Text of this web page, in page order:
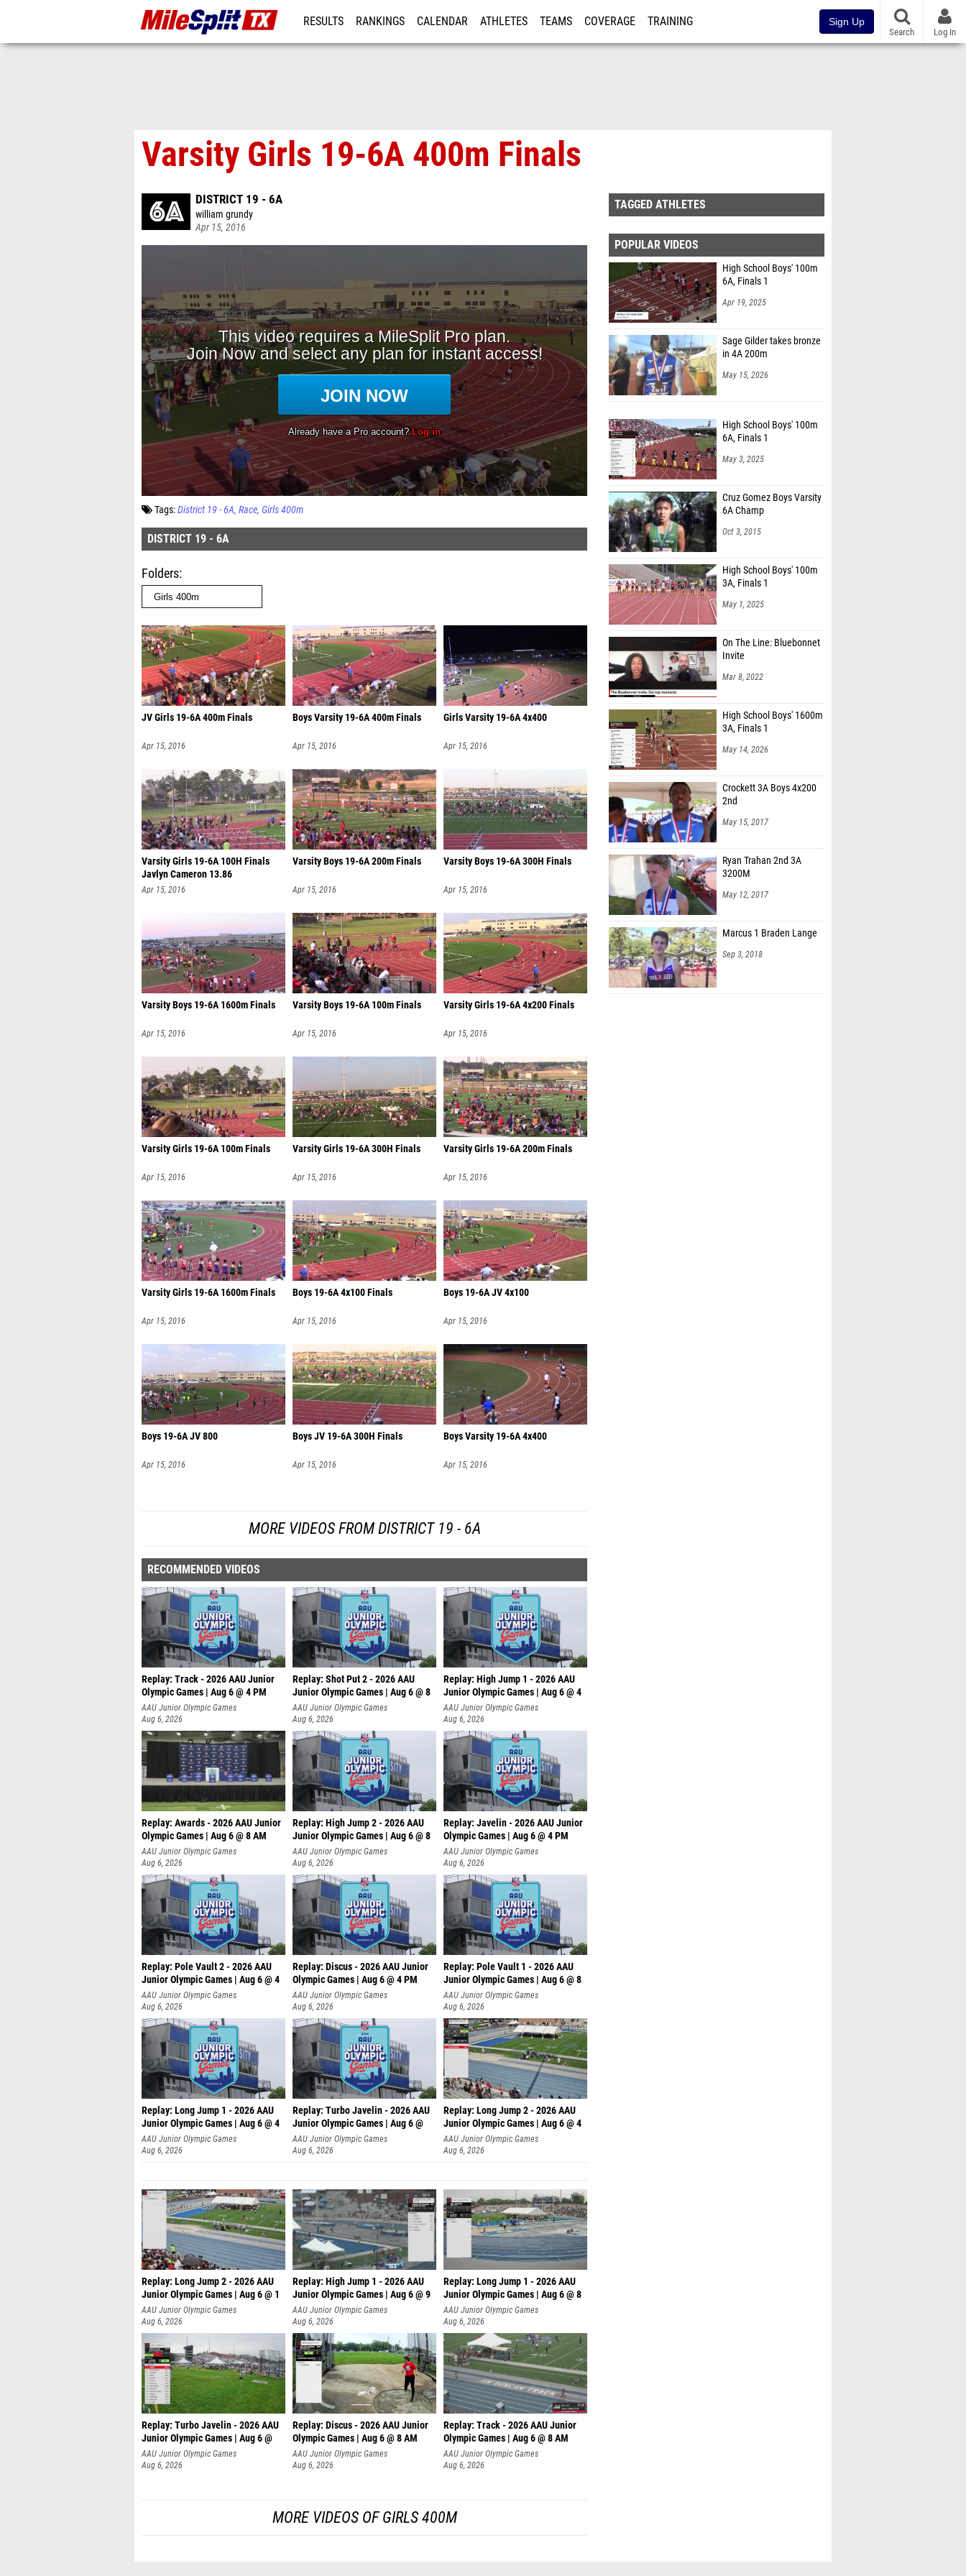
RESULTS RANKINGS CALENDAR ATHLETES TEAMS COVERAGE TRAINING Sign Up
Search Log In
Varsity Girls 19-6A 400m Finals
DISTRICT 19 - 6A
william grundy
Apr 15, 2016
Tags:District 19 - 6A Race Girls 400m
DISTRICT 19 - 6A
Folders
JV Girls 19-6A 400m Finals
Apr 15, 2016
Boys Varsity 19-6A 400m Finals
Apr 15, 2016
Girls Varsity 19-6A 4x400
Apr 15, 2016
Varsity Girls 19-6A 100H Finals
Javlyn Cameron 13.86
Apr 15, 2016
Varsity Boys 19-6A 200m Finals
Apr 15, 2016
Varsity Boys 19-6A 300H Finals
Apr 15, 2016
Varsity Boys 19-6A 1600m Finals
Apr 15, 2016
Varsity Boys 19-6A 100m Finals
Apr 15, 2016
Varsity Girls 19-6A 4x200 Finals
Apr 15, 2016
Varsity Girls 19-6A 100m Finals
Apr 15, 2016
Varsity Girls 19-6A 300H Finals
Apr 15, 2016
Varsity Girls 19-6A 200m Finals
Apr 15, 2016
Varsity Girls 19-6A 1600m Finals
Apr 15, 2016
Boys 19-6A 4x100 Finals
Apr 15, 2016
Boys 19-6A JV 4x100
Apr 15, 2016
Boys 19-6A JV 800
Apr 15, 2016
Boys JV 19-6A 300H Finals
Apr 15, 2016
Boys Varsity 19-6A 4x400
Apr 15, 2016
MORE VIDEOS FROM DISTRICT 19 - 6A
RECOMMENDED VIDEOS
Replay: Track - 2026 AAU Junior
Olympic Games | Aug 6 @ 4 PM
AAU Junior Olympic Games
Aug 6, 2026
Replay: Shot Put 2 - 2026 AAU
Junior Olympic Games | Aug 6 @ 8
A
AAU Junior Olympic Games
Aug 6, 2026
Replay: High Jump 1 - 2026 AAU
Junior Olympic Games | Aug 6 @ 4
AAU Junior Olympic Games
Aug 6, 2026
Replay: Awards - 2026 AAU Junior
Olympic Games | Aug 6 @ 8 AM
AAU Junior Olympic Games
Aug 6, 2026
Replay: High Jump 2 - 2026 AAU
Junior Olympic Games | Aug 6 @ 8
AAU Junior Olympic Games
Aug 6, 2026
Replay: Javelin - 2026 AAU Junior
Olympic Games | Aug 6 @ 4 PM
AAU Junior Olympic Games
Aug 6, 2026
Replay: Pole Vault 2 - 2026 AAU
Junior Olympic Games | Aug 6 @ 4
AAU Junior Olympic Games
Aug 6, 2026
Replay: Discus - 2026 AAU Junior
Olympic Games | Aug 6 @ 4 PM
AAU Junior Olympic Games
Aug 6, 2026
Replay: Pole Vault 1 - 2026 AAU
Junior Olympic Games | Aug 6 @ 8
AAU Junior Olympic Games
Aug 6, 2026
Replay: Long Jump 1 - 2026 AAU
Junior Olympic Games | Aug 6 @ 4
AAU Junior Olympic Games
Aug 6, 2026
Replay: Turbo Javelin - 2026 AAU
Junior Olympic Games | Aug 6 @
AAU Junior Olympic Games
Aug 6, 2026
Replay: Long Jump 2 - 2026 AAU
Junior Olympic Games | Aug 6 @ 4
AAU Junior Olympic Games
Aug 6, 2026
Replay: Long Jump 2 - 2026 AAU
Junior Olympic Games | Aug 6 @ 1
AAU Junior Olympic Games
Aug 6, 2026
Replay: High Jump 1 - 2026 AAU
Junior Olympic Games | Aug 6 @ 9
AAU Junior Olympic Games
Aug 6, 2026
Replay: Long Jump 1 - 2026 AAU
Junior Olympic Games | Aug 6 @ 8
AAU Junior Olympic Games
Aug 6, 2026
Replay: Turbo Javelin - 2026 AAU
Junior Olympic Games | Aug 6 @
AAU Junior Olympic Games
Aug 6, 2026
Replay: Discus - 2026 AAU Junior
Olympic Games | Aug 6 @ 8 AM
AAU Junior Olympic Games
Aug 6, 2026
Replay: Track - 2026 AAU Junior
Olympic Games | Aug 6 @ 8 AM
AAU Junior Olympic Games
Aug 6, 2026
MORE VIDEOS OF GIRLS 400M
TAGGED ATHLETES
POPULAR VIDEOS
High School Boys' 100m
6A, Finals 1
Apr 19, 2025
Sage Gilder takes bronze
in 4A 200m
May 15, 2026
High School Boys' 100m
6A, Finals 1
May 3, 2025
Cruz Gomez Boys Varsity
6A Champ
Oct 3, 2015
High School Boys' 100m
3A, Finals 1
May 1, 2025
On The Line: Bluebonnet
Invite
Mar 8, 2022
High School Boys' 1600m
3A, Finals 1
May 14, 2026
Crockett 3A Boys 4x200
2nd
May 15, 2017
Ryan Trahan 2nd 3A
3200M
May 12, 2017
Marcus 1 Braden Lange
Sep 3, 2018